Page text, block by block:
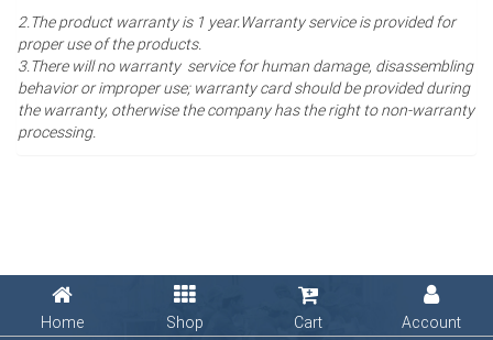
2.The product warranty is 1 year.Warranty service is provided for
proper use of the products.
3.There will no warranty service for human damage, disassembling
behavior or improper use; warranty card should be provided during
the warranty, otherwise the company has the right to non-warranty
processing.
Home Shop Cart Account